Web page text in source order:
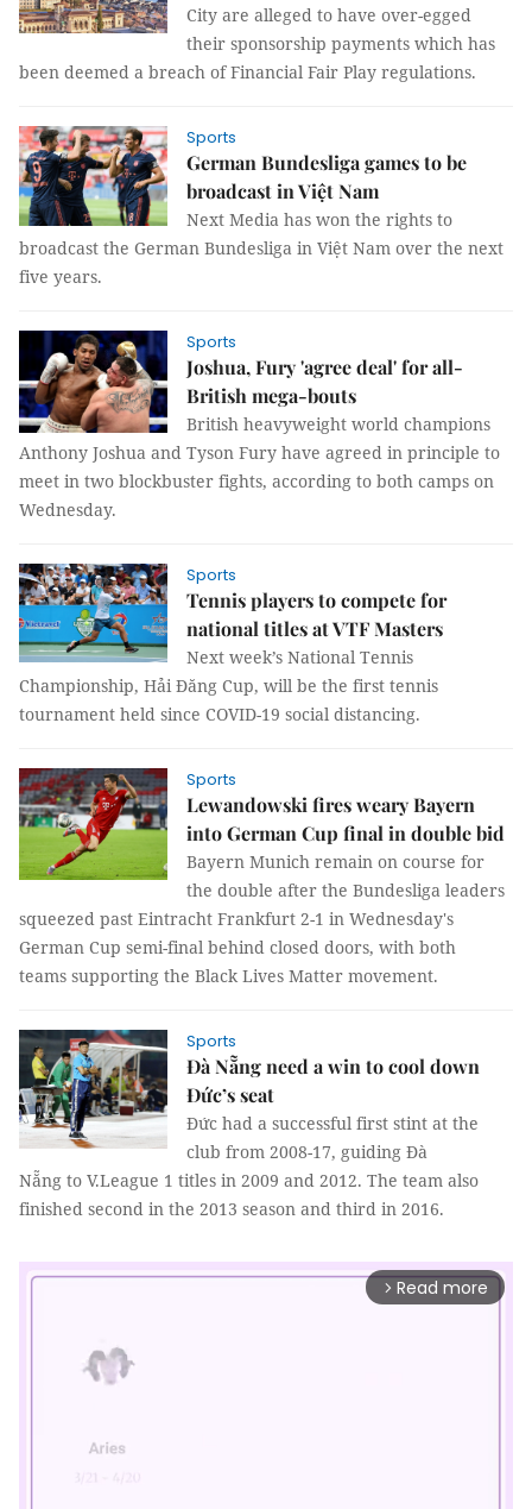
City are alleged to have over-egged
their sponsorship payments which has
been deemed a breach of Financial Fair Play regulations.
Sports
German Bundesliga games to be
broadcast in Việt Nam
Next Media has won the rights to
broadcast the German Bundesliga in Việt Nam over the next
five years.
Sports
Joshua, Fury 'agree deal' for all-
British mega-bouts
British heavyweight world champions
Anthony Joshua and Tyson Fury have agreed in principle to
meet in two blockbuster fights, according to both camps on
Wednesday.
Sports
Tennis players to compete for
national titles at VTF Masters
Next week’s National Tennis
Championship, Hải Đăng Cup, will be the first tennis
tournament held since COVID-19 social distancing.
Sports
Lewandowski fires weary Bayern
into German Cup final in double bid
Bayern Munich remain on course for
the double after the Bundesliga leaders
squeezed past Eintracht Frankfurt 2-1 in Wednesday's
German Cup semi-final behind closed doors, with both
teams supporting the Black Lives Matter movement.
Sports
Đà Nẵng need a win to cool down
Đức’s seat
Đức had a successful first stint at the
club from 2008-17, guiding Đà
Nẵng to V.League 1 titles in 2009 and 2012. The team also
finished second in the 2013 season and third in 2016.
arrow_forward_ios Read more